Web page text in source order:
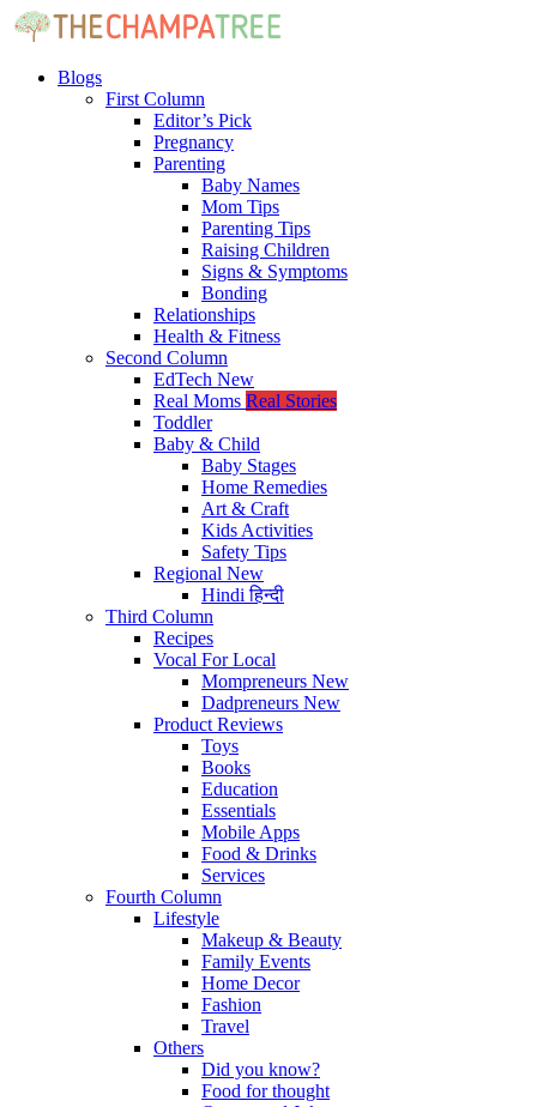
Blogs
First Column
Editor’s Pick
Pregnancy
Parenting
Baby Names
Mom Tips
Parenting Tips
Raising Children
Signs & Symptoms
Bonding
Relationships
Health & Fitness
Second Column
EdTech New
Real Moms Real Stories
Toddler
Baby & Child
Baby Stages
Home Remedies
Art & Craft
Kids Activities
Safety Tips
Regional New
Hindiहिन्दी
Third Column
Recipes
Vocal For Local
Mompreneurs New
Dadpreneurs New
Product Reviews
Toys
Books
Education
Essentials
Mobile Apps
Food & Drinks
Services
Fourth Column
Lifestyle
Makeup & Beauty
Family Events
Home Decor
Fashion
Travel
Others
Did you know?
Food for thought